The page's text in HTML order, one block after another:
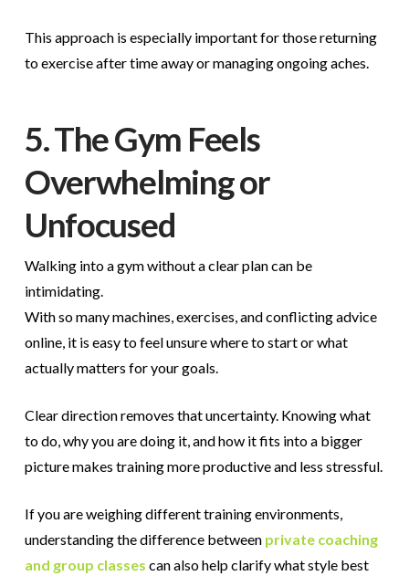
This approach is especially important for those returning
to exercise after time away or managing ongoing aches.
5. The Gym Feels
Overwhelming or
Unfocused
Walking into a gym without a clear plan can be
intimidating.
With so many machines, exercises, and conflicting advice
online, it is easy to feel unsure where to start or what
actually matters for your goals.
Clear direction removes that uncertainty. Knowing what
to do, why you are doing it, and how it fits into a bigger
picture makes training more productive and less stressful.
If you are weighing different training environments,
understanding the difference between private coaching
and group classes can also help clarify what style best